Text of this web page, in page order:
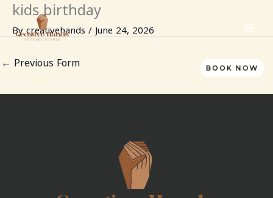
Skip
content
BOOK NOW
kids birthday
By creativehands / June 24, 2026
← Previous Form